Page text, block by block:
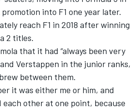
into F1 one year later.
reach F1 in 2018 after winning
2 titles.
that it had “always been very
Verstappen in the junior ranks,
between them.
it was either me or him, and
other at one point, because